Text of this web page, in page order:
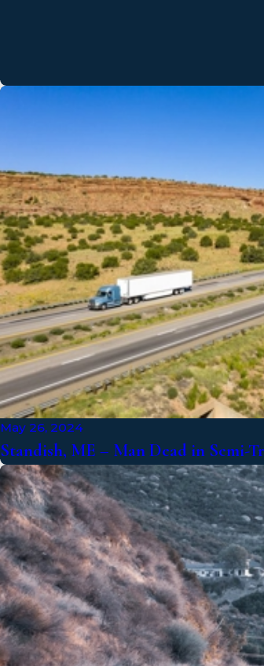
May 26, 2024
Standish, ME – Man Dead in Semi-